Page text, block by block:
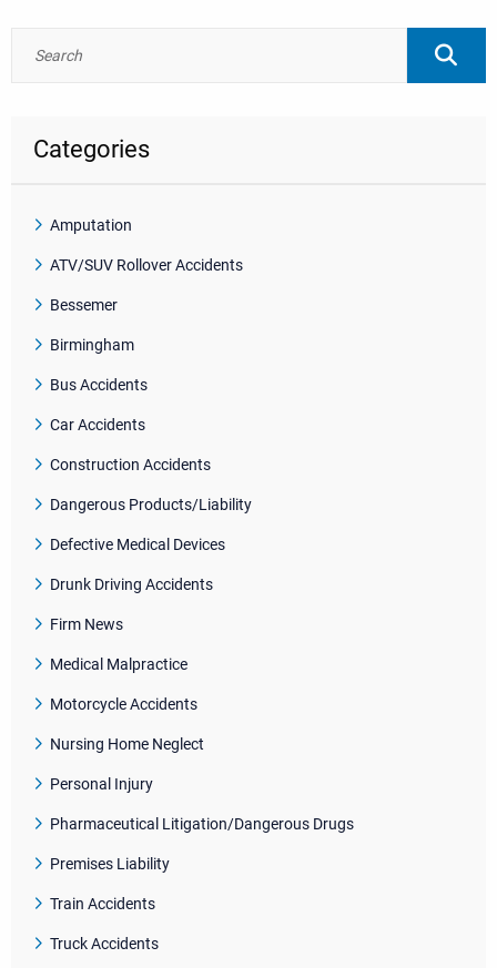
Categories
Amputation
ATV/SUV Rollover Accidents
Bessemer
Birmingham
Bus Accidents
Car Accidents
Construction Accidents
Dangerous Products/Liability
Defective Medical Devices
Drunk Driving Accidents
Firm News
Medical Malpractice
Motorcycle Accidents
Nursing Home Neglect
Personal Injury
Pharmaceutical Litigation/Dangerous Drugs
Premises Liability
Train Accidents
Truck Accidents